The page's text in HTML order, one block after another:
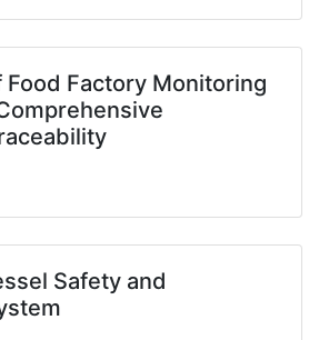
Factory Monitoring
Safety and